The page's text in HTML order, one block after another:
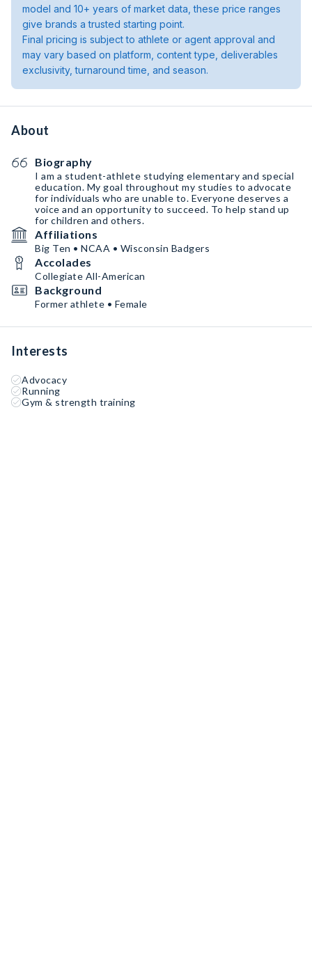
model and 10+ years of market data, these price ranges
give brands a trusted starting point.
Final pricing is subject to athlete or agent approval and
may vary based on platform, content type, deliverables
exclusivity, turnaround time, and season.
About
Biography
I am a student-athlete studying elementary and special
education. My goal throughout my studies to advocate
for individuals who are unable to. Everyone deserves a
voice and an opportunity to succeed. To help stand up
for children and others.
Affiliations
Big Ten • NCAA • Wisconsin Badgers
Accolades
Collegiate All-American
Background
Former athlete • Female
Interests
Advocacy
Running
Gym & strength training